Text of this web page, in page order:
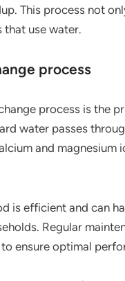
This process not
that use water.
process
process is the
water passes
and magnesium
is efficient and can
Regular
ensure optimal